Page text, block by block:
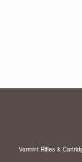
Varmint Rifles &